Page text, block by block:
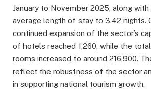
January to November 2025, along with
average length of stay to 3.42 nights.
continued expansion of the sector’s
of hotels reached 1,260, while the
rooms increased to around 216,900.
reflect the robustness of the sector
in supporting national tourism growth.